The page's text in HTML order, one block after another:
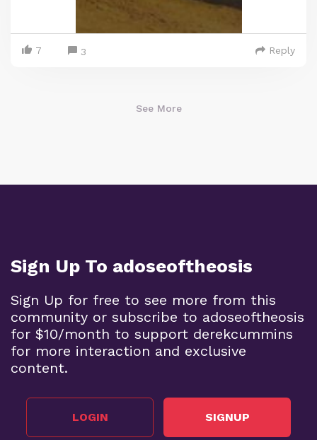
7 3 Reply
See More
Sign Up To adoseoftheosis
Sign Up for free to see more from this
community or subscribe to adoseoftheosis
for $10/month to support derekcummins
for more interaction and exclusive
content.
LOGIN SIGNUP